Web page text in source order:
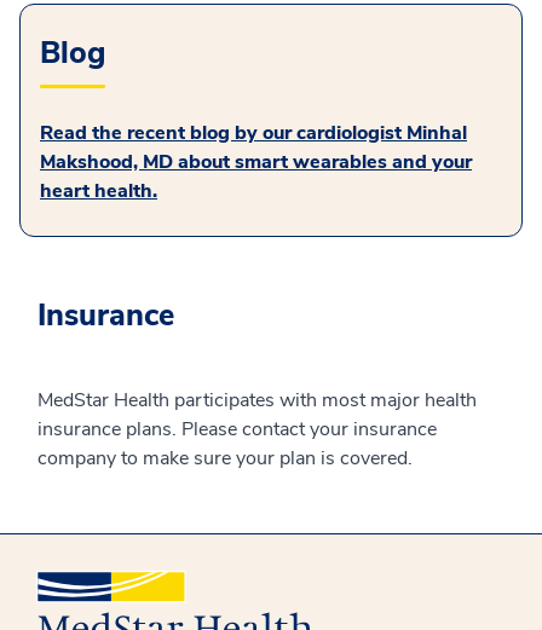
Blog
Read the recent blog by our cardiologist Minhal
Makshood, MD about smart wearables and your
heart health.
Insurance
MedStar Health participates with most major health
insurance plans. Please contact your insurance
company to make sure your plan is covered.